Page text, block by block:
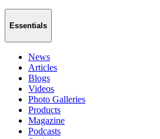
Essentials
News
Articles
Blogs
Videos
Photo Galleries
Products
Magazine
Podcasts